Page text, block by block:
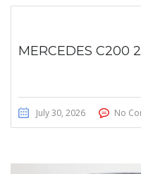
MERCEDES C200
July 30, 2026 No